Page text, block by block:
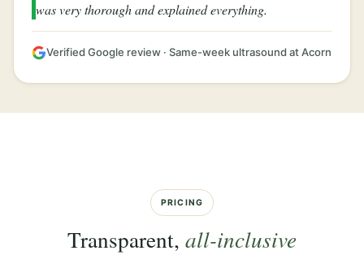
was very thorough and explained everything.
Verified Google review · Same-week ultrasound at Acorn
PRICING
Transparent, all-inclusive